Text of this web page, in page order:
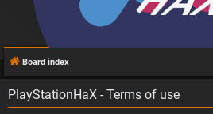
Board index
PlayStationHaX - Terms of use